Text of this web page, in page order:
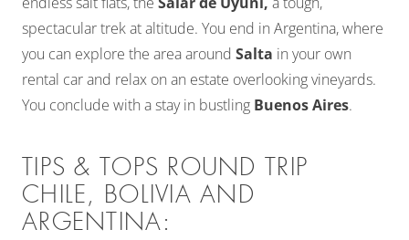
spectacular trek at altitude. You end in Argentina, where
you can explore the area around Salta in your own
rental car and relax on an estate overlooking vineyards.
You conclude with a stay in bustling Buenos Aires.
TIPS & TOPS ROUND TRIP
CHILE, BOLIVIA AND
ARGENTINA: